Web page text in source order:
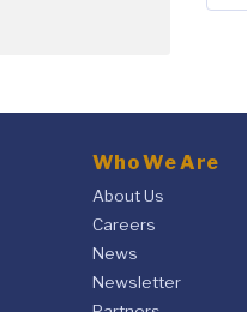
Who We Are
About Us
Careers
News
Newsletter